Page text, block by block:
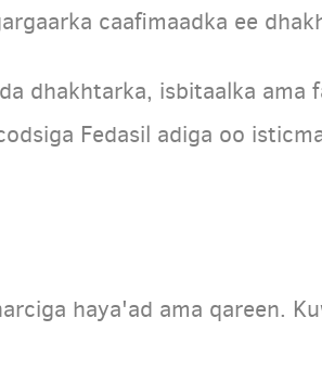
caafimaadka ee
dhakhtarka, isbitaalka ama
Fedasil adiga oo
haya'ad ama qareen.